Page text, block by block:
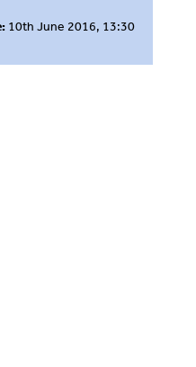
10th June 2016, 13:30